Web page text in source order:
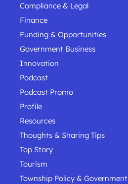
Compliance & Legal
Finance
Funding & Opportunities
Government Business
Innovation
Podcast
Podcast Promo
Profile
Resources
Thoughts & Sharing Tips
Top Story
Tourism
Township Policy & Government